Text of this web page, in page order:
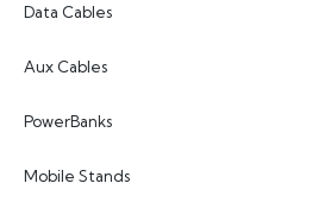
Data Cables
Aux Cables
PowerBanks
Mobile Stands